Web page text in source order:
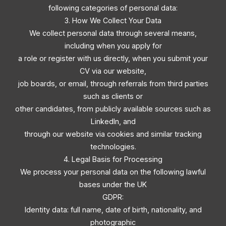
following categories of personal data:
3. How We Collect Your Data
We collect personal data through several means,
including when you apply for
a role or register with us directly, when you submit your
CV via our website,
job boards, or email, through referrals from third parties
such as clients or
other candidates, from publicly available sources such as
LinkedIn, and
through our website via cookies and similar tracking
technologies.
4. Legal Basis for Processing
We process your personal data on the following lawful
bases under the UK
GDPR:
Identity data: full name, date of birth, nationality, and
photographic